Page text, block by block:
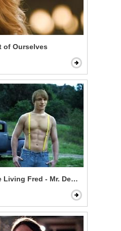
of Ourselves
Fred - Mr. Devlin is a